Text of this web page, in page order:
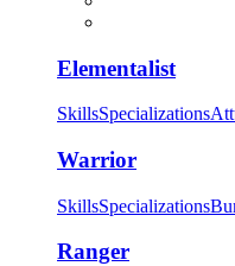
Elementalist
SkillsSpecializations
Warrior
SkillsSpecializations
Ranger